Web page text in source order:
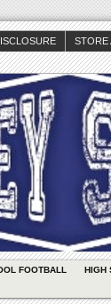
STORE
FOOTBALL HIGH